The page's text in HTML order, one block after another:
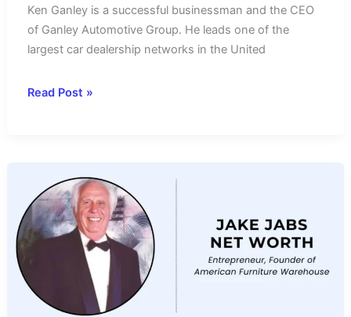
Ken Ganley is a successful businessman and the CEO
of Ganley Automotive Group. He leads one of the
largest car dealership networks in the United
Ken
Income
Source
&
Salary
Read Post »